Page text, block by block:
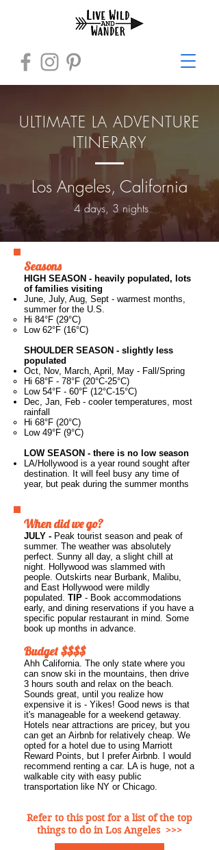
ULTIMATE LA ADVENTURE
ITINERARY
Los Angeles, California
4 days, 3 nights
Seasons
HIGH SEASON - heavily populated, lots
of families visiting
June, July, Aug, Sept - ​warmest months,
summer for the U.S.
Hi 84°F (29°C)
Low 62°F (16°C)
SHOULDER SEASON - slightly less
populated
Oct, Nov, March, April, May - Fall/Spring
Hi 68°F - 78°F (20°C-25°C)
Low 54°F - 60°F (12°C-15°C)
Dec, Jan, Feb - ​cooler temperatures, most
rainfall
Hi 68°F (20°C)
Low 49°F (9°C)
LOW SEASON - there is no low season
LA/Hollywood is a year round sought after
destination. It will feel busy any time of
year, but peak during the summer months
When did we go?
JULY - Peak tourist season and peak of
summer. The weather was absolutely
perfect. Sunny all day, a slight chill at
night. Hollywood was slammed with
people. Outskirts near Burbank, Malibu,
and East Hollywood were mildly
populated. TIP - Book accommodations
early, and dining reservations if you have a
specific popular restaurant in mind. Some
book up months in advance.
Budget $$$$
Ahh California. The only state where you
can snow ski in the mountains, then drive
3 hours south and relax on the beach.
Sounds great, until you realize how
expensive it is - Yikes! Good news is that
it's manageable for a weekend getaway.
Hotels near attractions are pricey, but you
can get an Airbnb for relatively cheap. We
opted for a hotel due to using Marriott
Reward Points, but I prefer Airbnb. I
would
recommend renting a car. LA is huge, not a
walkable city with easy public
transportation like NY or Chicago.
Refer to this post for a list of the top
things to do in Los Angeles >>>